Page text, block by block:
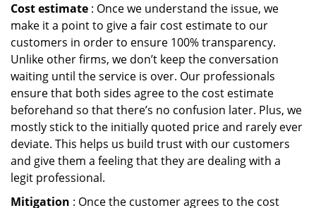
Cost estimate : Once we understand the issue, we
make it a point to give a fair cost estimate to our
customers in order to ensure 100% transparency.
Unlike other firms, we don’t keep the conversation
waiting until the service is over. Our professionals
ensure that both sides agree to the cost estimate
beforehand so that there’s no confusion later. Plus, we
mostly stick to the initially quoted price and rarely ever
deviate. This helps us build trust with our customers
and give them a feeling that they are dealing with a
legit professional.
Mitigation : Once the customer agrees to the cost